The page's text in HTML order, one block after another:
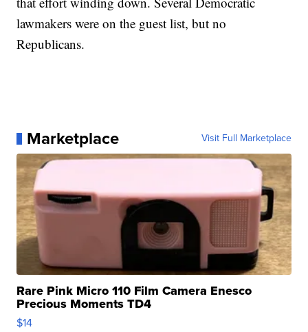
lawmakers were on the guest list, but no
Republicans.
Marketplace Visit Full Marketplace
Rare Pink Micro 110 Film Camera Enesco
Precious Moments TD4
$14